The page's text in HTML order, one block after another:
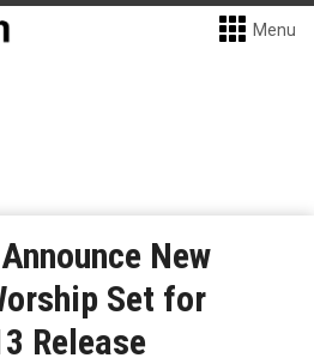
Menu
New
Set for
Release